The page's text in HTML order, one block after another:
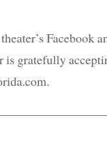
Facebook
is gratefully